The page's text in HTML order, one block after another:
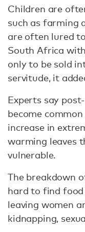
Children are
such as farming
are often lured
South Africa
only to be sold
servitude, it
Experts say
become
increase in
warming leaves
vulnerable.
The breakdown
hard to find
leaving women
kidnapping,